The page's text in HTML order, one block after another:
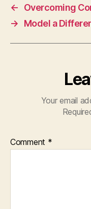
←
Overcoming
→
Model a
Your email
Comment *